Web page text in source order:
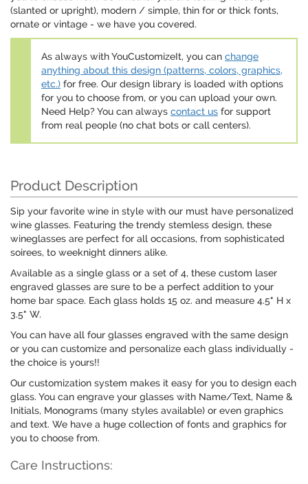
(slanted or upright), modern / simple, thin for or thick fonts,
ornate or vintage - we have you covered.
As always with YouCustomizeIt, you can change
anything about this design (patterns, colors, graphics,
etc.) for free. Our design library is loaded with options
for you to choose from, or you can upload your own.
Need Help? You can always contact us for support
from real people (no chat bots or call centers).
Product Description
Sip your favorite wine in style with our must have personalized
wine glasses. Featuring the trendy stemless design, these
wineglasses are perfect for all occasions, from sophisticated
soirees, to weeknight dinners alike.
Available as a single glass or a set of 4, these custom laser
engraved glasses are sure to be a perfect addition to your
home bar space. Each glass holds 15 oz. and measure 4.5" H x
3.5" W.
You can have all four glasses engraved with the same design
or you can customize and personalize each glass individually -
the choice is yours!!
Our customization system makes it easy for you to design each
glass. You can engrave your glasses with Name/Text, Name &
Initials, Monograms (many styles available) or even graphics
and text. We have a huge collection of fonts and graphics for
you to choose from.
Care Instructions: